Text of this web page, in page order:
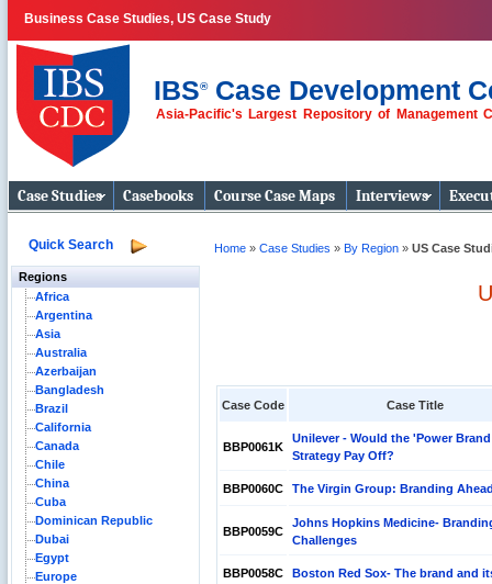
Business Case Studies, US Case Study
IBS®Case Development
Asia-Pacific's Largest Repository of Management
Business Case
Studies
Case Studies Casebooks Course Case Maps Interviews
Quick Search
Regions
Africa
Argentina
Asia
Australia
Azerbaijan
Bangladesh
Brazil
California
Canada
Chile
China
Cuba
Dominican Republic
Dubai
Egypt
Europe
Home » Case Studies » By Region » US Case
Case Code Case Title
BBP0061K
Unilever - Would the 'Power Brand
Strategy Pay Off?
BBP0060C The Virgin Group: Branding
BBP0059C
Johns Hopkins Medicine-
Challenges
BBP0058C Boston Red Sox- The brand and